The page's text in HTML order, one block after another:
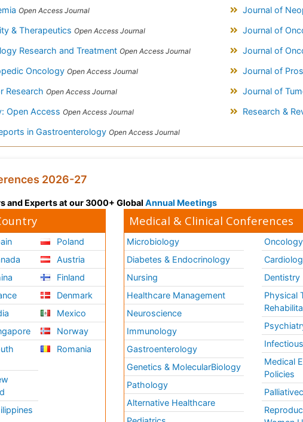
Open Access Journal Journal of
& Therapeutics Open Access Journal Journal of
Research and Treatment Open Access Journal Journal of
Oncology Open Access Journal Journal of
Research Open Access Journal Journal of
Open Access Open Access Journal
Research &
in Gastroenterology Open Access Journal
2026-27
and Experts at our 3000+ Global Annual Meetings
Poland
Austria
Finland
Denmark
Mexico
Norway
Romania
Medical & Clinical Conferences
Microbiology
Diabetes & Endocrinology
Nursing
Healthcare Management
Neuroscience
Immunology
Gastroenterology
Genetics & MolecularBiology
Pathology
Alternative Healthcare
Dentistry
Physical
Medical
Policies